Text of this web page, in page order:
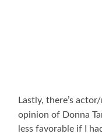
Lastly, there’s
opinion of Donna
less favorable if I